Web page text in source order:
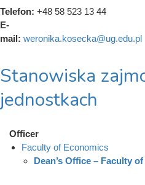
Telefon: +48 58 523 13 44
E-
mail: weronika.kosecka@ug.edu.pl
Stanowiska
jednostkach
Officer
Faculty of Economics
Dean’s Office – Faculty